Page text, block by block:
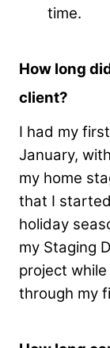
time.
How long
client?
I had my
January,
my home
that I
holiday
my Staging
project
through my